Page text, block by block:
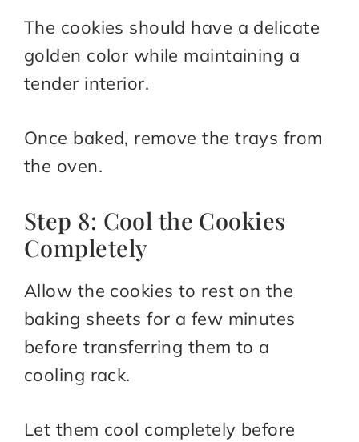
The cookies should have a delicate
golden color while maintaining a
tender interior.
Once baked, remove the trays from
the oven.
Step 8: Cool the Cookies
Completely
Allow the cookies to rest on the
baking sheets for a few minutes
before transferring them to a
cooling rack.
Let them cool completely before